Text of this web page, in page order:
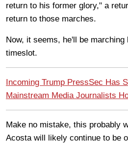
return to his former glory," a
return to those marches.
Now, it seems, he'll be
timeslot.
Incoming Trump PressSec Has
Mainstream Media Journalists
Make no mistake, this probably
Acosta will likely continue to be